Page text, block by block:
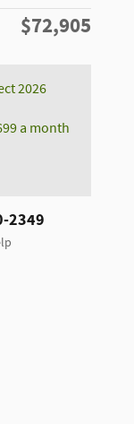
$72,905
2026
a month
2349